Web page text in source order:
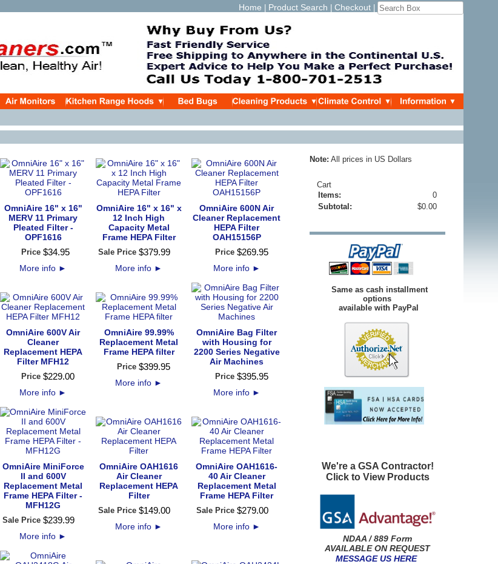
Home Product Search Checkout
OmniAire 16" x 16"
MERV 11 Primary
Pleated Filter -
OPF1616
Price $34.95
More info ►
OmniAire 16" x 16" x
12 Inch High
Capacity Metal
Frame HEPA Filter
Sale Price $379.99
More info ►
OmniAire 600N Air
Cleaner Replacement
HEPA Filter
OAH15156P
Price $269.95
More info ►
OmniAire 600V Air
Cleaner
Replacement HEPA
Filter MFH12
Price $229.00
More info ►
OmniAire 99.99%
Replacement Metal
Frame HEPA filter
Price $399.95
More info ►
OmniAire Bag Filter
with Housing for
2200 Series Negative
Air Machines
Price $395.95
More info ►
OmniAire MiniForce
II and 600V
Replacement Metal
Frame HEPA Filter -
MFH12G
Sale Price $239.99
More info ►
OmniAire OAH1616
Air Cleaner
Replacement HEPA
Filter
Sale Price $149.00
More info ►
OmniAire OAH1616-
40 Air Cleaner
Replacement Metal
Frame HEPA Filter
Sale Price $279.00
More info ►
Note: All prices in US Dollars
Cart
Items:
0
Subtotal:
$0.00
Same as cash installment
options
available with PayPal
We're a GSA Contractor!
Click to View Products
NDAA / 889 Form
AVAILABLE ON REQUEST
MESSAGE US HERE